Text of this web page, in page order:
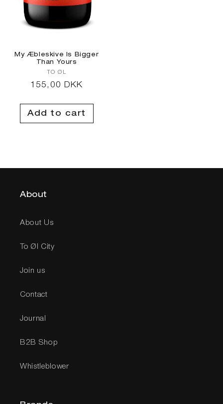
My Æbleskive Is Bigger
Than Yours
Vendor:
TO ØL
Regular
155,00 DKK
Add to cart
About
About Us
To Øl City
Join us
Contact
Journal
B2B Shop
Whistleblower